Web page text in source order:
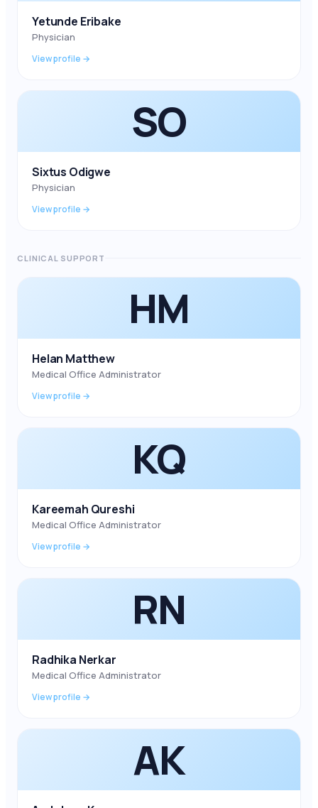
Yetunde Eribake
Physician
View profile →
SO
Sixtus Odigwe
Physician
View profile →
CLINICAL SUPPORT
HM
Helan Matthew
Medical Office Administrator
View profile →
KQ
Kareemah Qureshi
Medical Office Administrator
View profile →
RN
Radhika Nerkar
Medical Office Administrator
View profile →
AK